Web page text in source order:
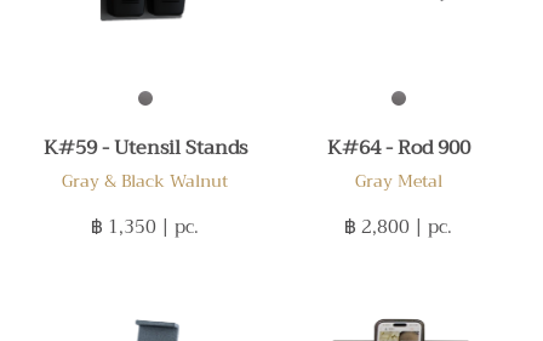
K#59 - Utensil Stands
Gray & Black Walnut
฿ 1,350 | pc.
K#64 - Rod 900
Gray Metal
฿ 2,800 | pc.